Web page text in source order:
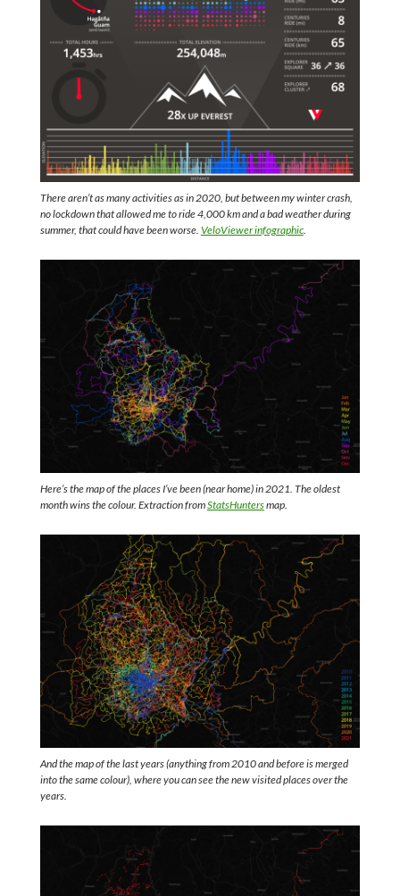
There aren’t as many activities as in 2020, but between my winter crash,
no lockdown that allowed me to ride 4,000 km and a bad weather during
summer, that could have been worse. VeloViewer infographic.
Here’s the map of the places I’ve been (near home) in 2021. The oldest
month wins the colour. Extraction fromStatsHuntersmap.
And the map of the last years (anything from 2010 and before is merged
into the same colour), where you can see the new visited places over the
years.